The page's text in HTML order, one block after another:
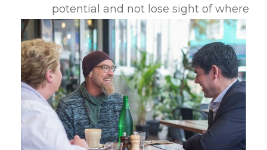
potential and not lose sight of where
you want to be.